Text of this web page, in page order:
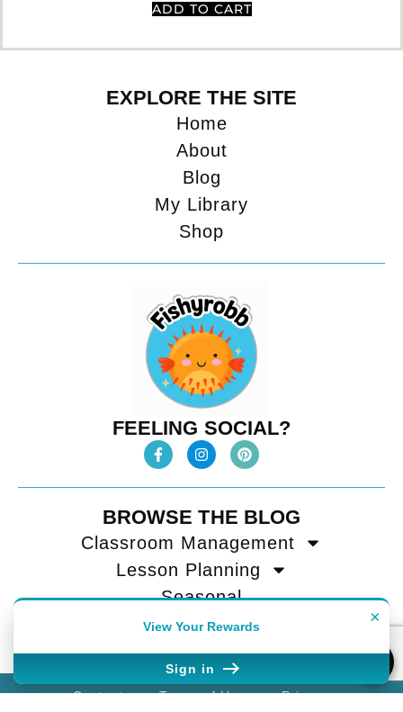
ADD TO CART
EXPLORE THE SITE
Home
About
Blog
My Library
Shop
FEELING SOCIAL?
BROWSE THE BLOG
Classroom Management
Lesson Planning
Seasonal
Teacher Tips
Contact Terms of Use Privacy
×
View Your Rewards
Sign in